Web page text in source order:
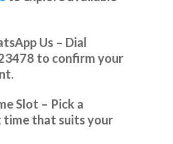
Us – Dial
to confirm your
Slot – Pick a
time that suits your